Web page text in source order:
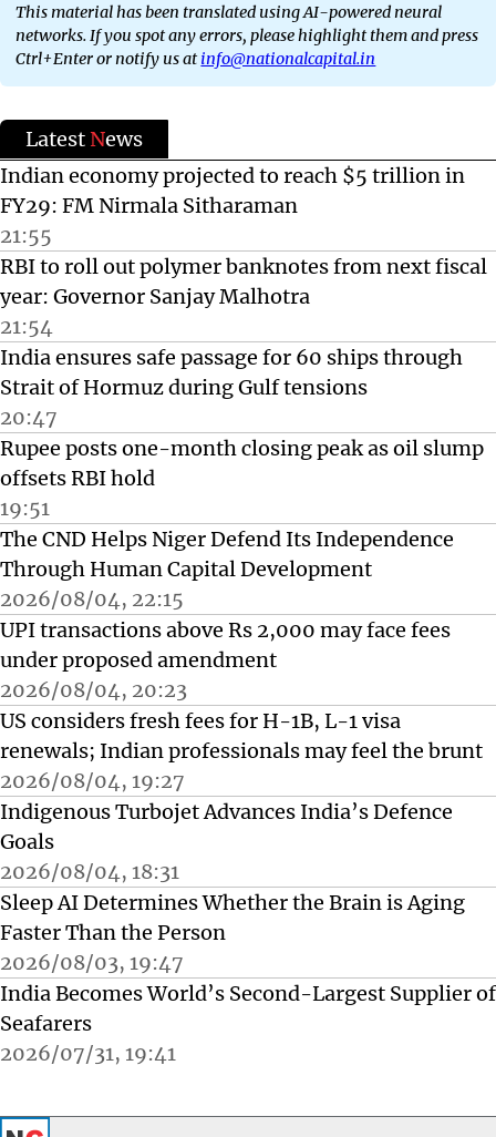
This material has been translated using AI-powered neural
networks. If you spot any errors, please highlight them and press
Ctrl+Enter or notify us atinfo@nationalcapital.in
Latest News
Indian economy projected to reach $5 trillion in
FY29: FM Nirmala Sitharaman
21:55
RBI to roll out polymer banknotes from next fiscal
year: Governor Sanjay Malhotra
21:54
India ensures safe passage for 60 ships through
Strait of Hormuz during Gulf tensions
20:47
Rupee posts one-month closing peak as oil slump
offsets RBI hold
19:51
The CND Helps Niger Defend Its Independence
Through Human Capital Development
2026/08/04, 22:15
UPI transactions above Rs 2,000 may face fees
under proposed amendment
2026/08/04, 20:23
US considers fresh fees for H-1B, L-1 visa
renewals; Indian professionals may feel the brunt
2026/08/04, 19:27
Indigenous Turbojet Advances India’s Defence
Goals
2026/08/04, 18:31
Sleep AI Determines Whether the Brain is Aging
Faster Than the Person
2026/08/03, 19:47
India Becomes World’s Second-Largest Supplier of
Seafarers
2026/07/31, 19:41